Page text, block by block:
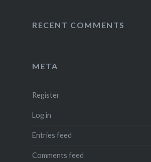
RECENT COMMENTS
META
Register
Log in
Entries feed
Comments feed